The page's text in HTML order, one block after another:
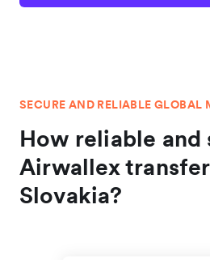
SECURE AND RELIABLE GLOBAL
How reliable and
Airwallex
Slovakia?